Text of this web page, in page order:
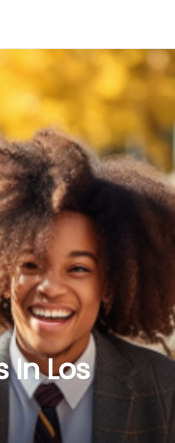
In Los